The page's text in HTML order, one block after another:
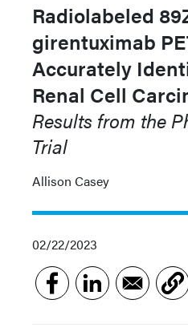
Radiolabeled
girentuximab
Accurately
Renal Cell
Results from the
Trial
Allison Casey
02/22/2023